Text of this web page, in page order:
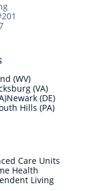
(WV)
(VA)
Newark (DE)
Hills (PA)
Care Units
Health
Living